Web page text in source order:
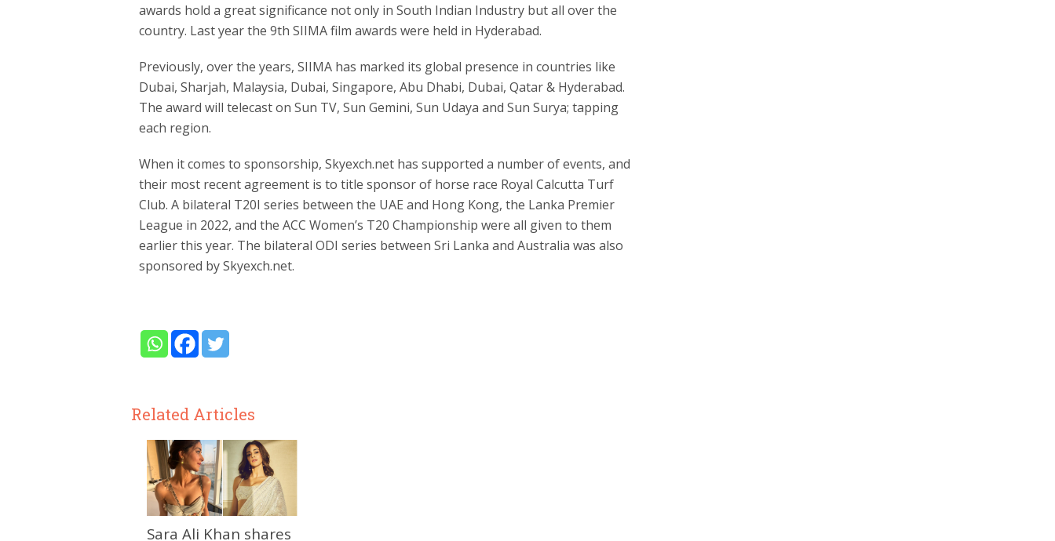
awards hold a great significance not only in South Indian Industry but all over the
country. Last year the 9th SIIMA film awards were held in Hyderabad.
Previously, over the years, SIIMA has marked its global presence in countries like
Dubai, Sharjah, Malaysia, Dubai, Singapore, Abu Dhabi, Dubai, Qatar & Hyderabad.
The award will telecast on Sun TV, Sun Gemini, Sun Udaya and Sun Surya; tapping
each region.
When it comes to sponsorship, Skyexch.net has supported a number of events, and
their most recent agreement is to title sponsor of horse race Royal Calcutta Turf
Club. A bilateral T20I series between the UAE and Hong Kong, the Lanka Premier
League in 2022, and the ACC Women’s T20 Championship were all given to them
earlier this year. The bilateral ODI series between Sri Lanka and Australia was also
sponsored by Skyexch.net.
Related Articles
Sara Ali Khan shares